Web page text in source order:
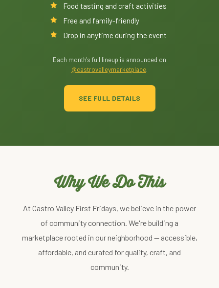
Food tasting and craft activities
Free and family-friendly
Drop in anytime during the event
Each month's full lineup is announced on
@castrovalleymarketplace.
SEE FULL DETAILS
Why We Do This
At Castro Valley First Fridays, we believe in the power
of community connection. We're building a
marketplace rooted in our neighborhood — accessible,
affordable, and curated for quality, craft, and
community.